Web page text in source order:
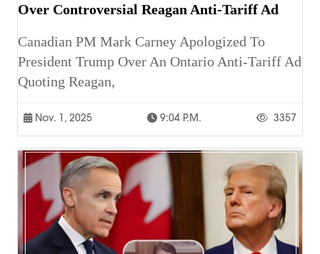
Over Controversial Reagan Anti-Tariff Ad
Canadian PM Mark Carney Apologized To
President Trump Over An Ontario Anti-Tariff Ad
Quoting Reagan,
Nov. 1, 2025 9:04 P.m. 3357